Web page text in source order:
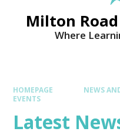
Milton
Where
HOMEPAGE NEWS
EVENTS
Latest